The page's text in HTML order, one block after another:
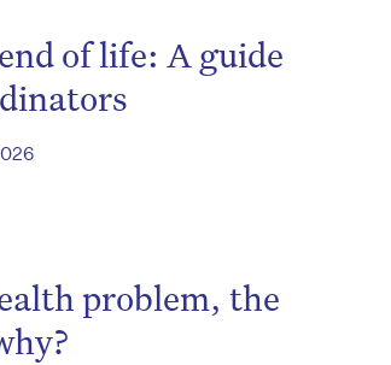
of life: A guide
problem, the